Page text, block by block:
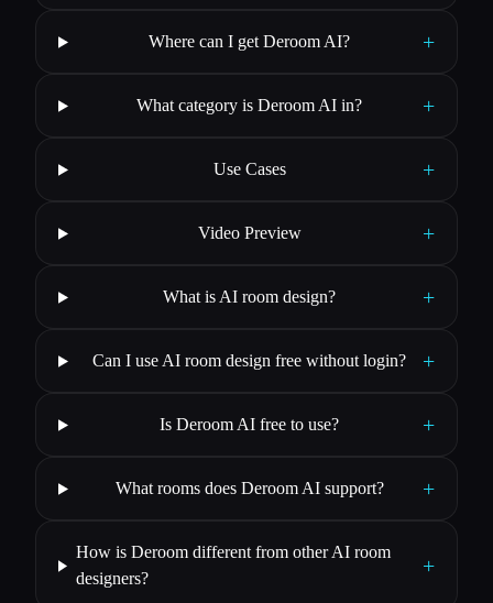
Where can I get Deroom AI? +
What category is Deroom AI in? +
Use Cases +
Video Preview +
What is AI room design? +
Can I use AI room design free without login? +
Is Deroom AI free to use? +
What rooms does Deroom AI support? +
How is Deroom different from other AI room
designers?
+